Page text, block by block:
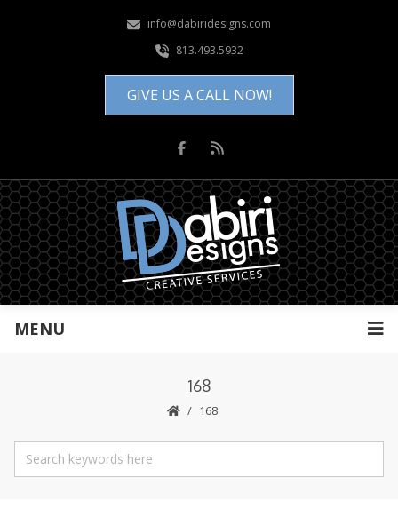
info@dabiridesigns.com
813.493.5932
GIVE US A CALL NOW!
MENU
168
168